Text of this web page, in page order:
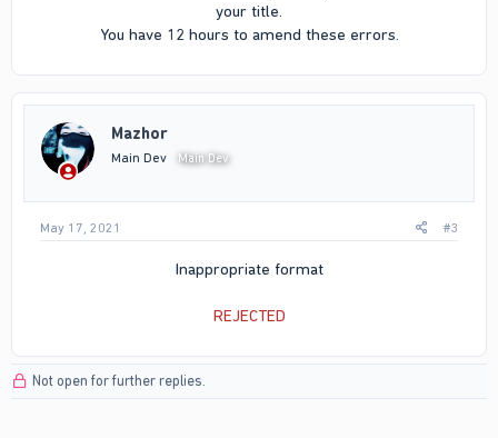
your title.
You have 12 hours to amend these errors.​
Mazhor
Main Dev Main Dev
May 17, 2021 #3
Inappropriate format
REJECTED
Not open for further replies.